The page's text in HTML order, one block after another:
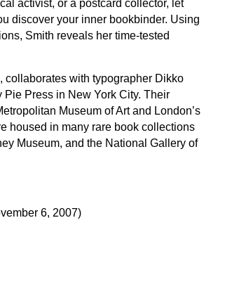
activist, or a postcard collector, let
discover your inner bookbinder. Using
Smith reveals her time-tested
, collaborates with typographer Dikko
Pie Press in New York City. Their
Museum of Art and London’s
housed in many rare book collections
Museum, and the National Gallery of
6, 2007)